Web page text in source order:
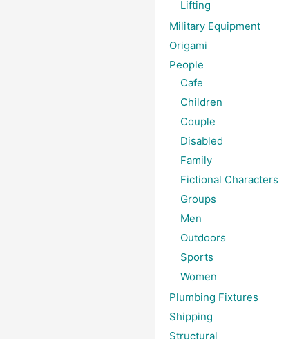
Lifting
Military Equipment
Origami
People
Cafe
Children
Couple
Disabled
Family
Fictional Characters
Groups
Men
Outdoors
Sports
Women
Plumbing Fixtures
Shipping
Structural